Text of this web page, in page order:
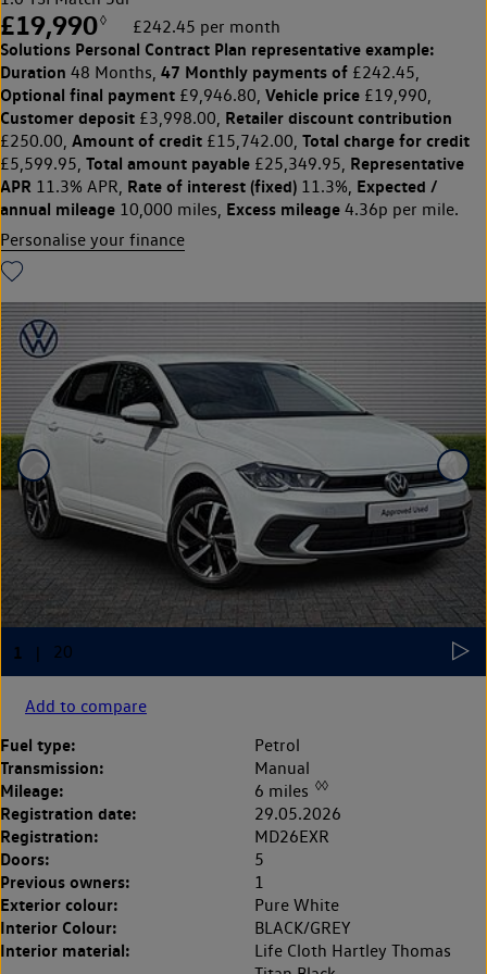
£19,990◊ £242.45 per month
Solutions Personal Contract Plan representative example:
Duration 48 Months, 47 Monthly payments of £242.45,
Optional final payment £9,946.80, Vehicle price £19,990,
Customer deposit £3,998.00, Retailer discount contribution
£250.00, Amount of credit £15,742.00, Total charge for credit
£5,599.95, Total amount payable £25,349.95, Representative
APR 11.3% APR, Rate of interest (fixed) 11.3%, Expected /
annual mileage 10,000 miles, Excess mileage 4.36p per mile.
Personalise your finance
Add to compare
Fuel type: Petrol
Transmission: Manual
Mileage: 6 miles ◊◊
Registration date: 29.05.2026
Registration: MD26EXR
Doors: 5
Previous owners: 1
Exterior colour: Pure White
Interior Colour: BLACK/GREY
Interior material:
Life Cloth Hartley Thomas